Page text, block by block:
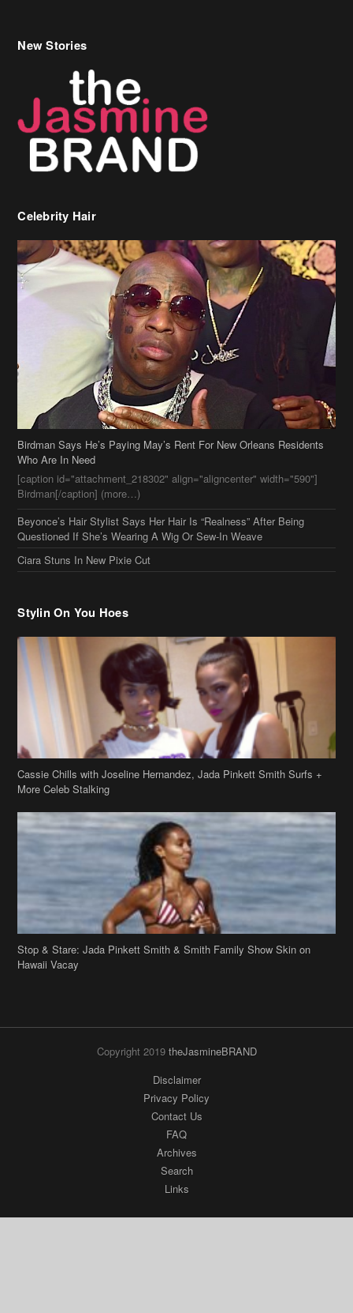
New Stories
Celebrity Hair
Birdman Says He’s Paying May’s Rent For New Orleans Residents
Who Are In Need
[caption id="attachment_218302" align="aligncenter" width="590"]
Birdman[/caption] (more…)
Beyonce’s Hair Stylist Says Her Hair Is “Realness” After Being
Questioned If She’s Wearing A Wig Or Sew-In Weave
Ciara Stuns In New Pixie Cut
Stylin On You Hoes
Cassie Chills with Joseline Hernandez, Jada Pinkett Smith Surfs +
More Celeb Stalking
Stop & Stare: Jada Pinkett Smith & Smith Family Show Skin on
Hawaii Vacay
Copyright 2019 theJasmineBRAND
Disclaimer
Privacy Policy
Contact Us
FAQ
Archives
Search
Links